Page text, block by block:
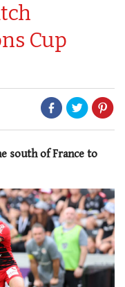
Cup
south of France to